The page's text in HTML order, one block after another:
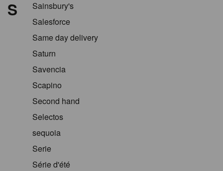
S
Sainsbury's
Salesforce
Same day delivery
Saturn
Savencia
Scapino
Second hand
Selectos
sequoia
Serie
Série d'été